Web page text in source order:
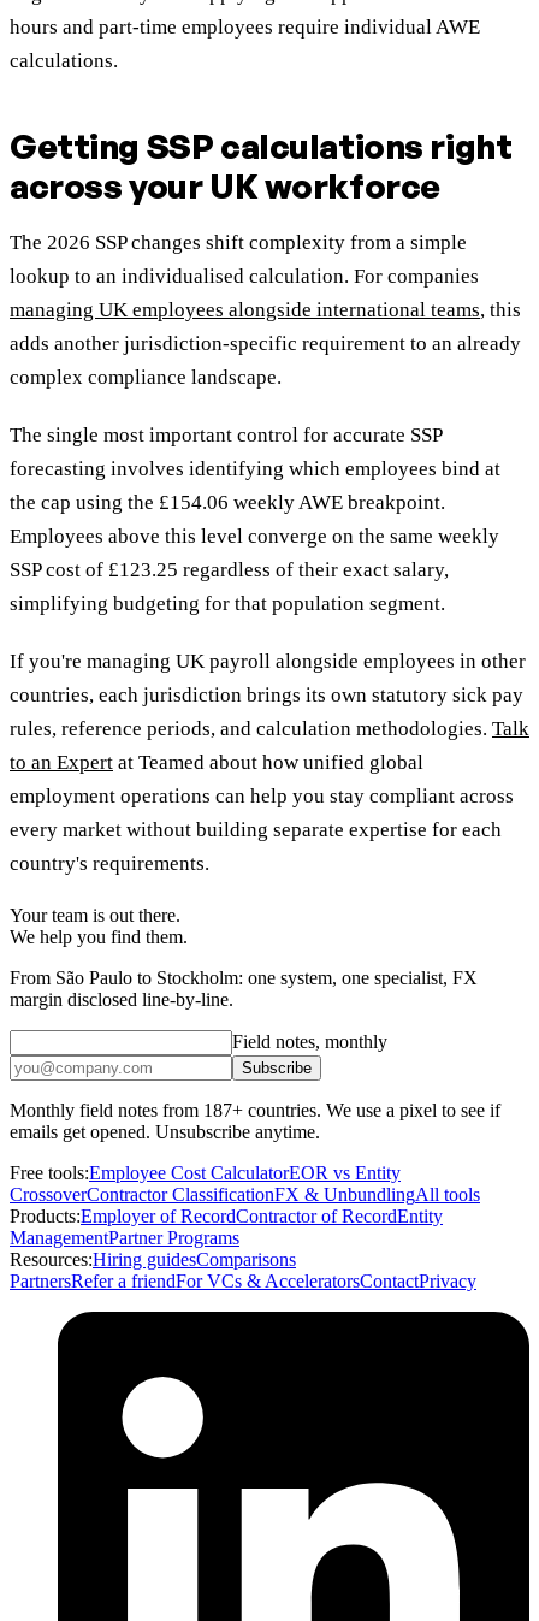
hours and part-time employees require individual AWE
calculations.
Getting SSP calculations right
across your UK workforce
The 2026 SSP changes shift complexity from a simple
lookup to an individualised calculation. For companies
managing UK employees alongside international teams, this
adds another jurisdiction-specific requirement to an already
complex compliance landscape.
The single most important control for accurate SSP
forecasting involves identifying which employees bind at
the cap using the £154.06 weekly AWE breakpoint.
Employees above this level converge on the same weekly
SSP cost of £123.25 regardless of their exact salary,
simplifying budgeting for that population segment.
If you're managing UK payroll alongside employees in other
countries, each jurisdiction brings its own statutory sick pay
rules, reference periods, and calculation methodologies. Talk
to an Expert at Teamed about how unified global
employment operations can help you stay compliant across
every market without building separate expertise for each
country's requirements.
Your team is out there.
We help you find them.
From São Paulo to Stockholm: one system, one specialist, FX
margin disclosed line-by-line.
Field notes, monthly
Subscribe
Monthly field notes from 187+ countries. We use a pixel to see if
emails get opened. Unsubscribe anytime.
Free tools:Employee Cost CalculatorEOR vs Entity
CrossoverContractor ClassificationFX & UnbundlingAll tools
Products:Employer of RecordContractor of RecordEntity
ManagementPartner Programs
Resources:Hiring guidesComparisons
PartnersRefer a friendFor VCs & AcceleratorsContactPrivacy